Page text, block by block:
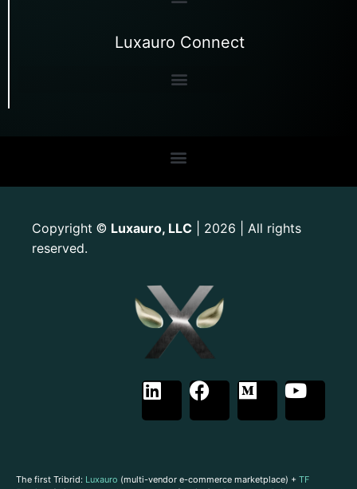
Luxauro Connect
Copyright © Luxauro, LLC | 2026 | All rights
reserved.
The first Tribrid: Luxauro (multi-vendor e-commerce marketplace) + TF